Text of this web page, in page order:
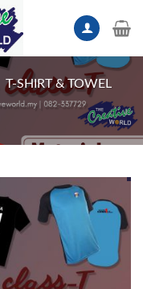
T-SHIRT & TOWEL